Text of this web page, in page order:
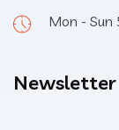
Mon -
Newsletter